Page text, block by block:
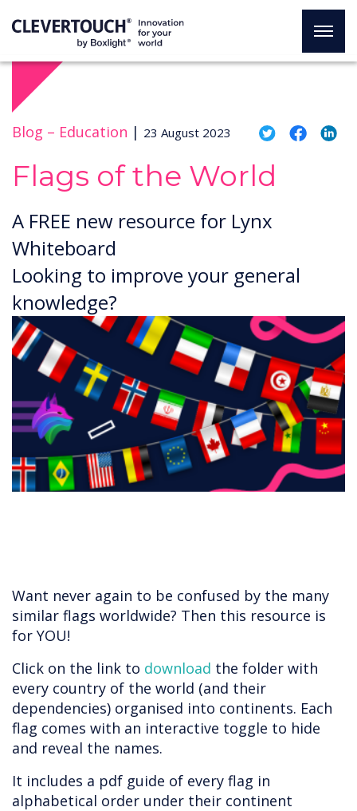
Blog – Education | 23 August 2023
Flags of the World
A FREE new resource for Lynx
Whiteboard
Looking to improve your general
knowledge?
​​​​​​Want never again to be confused by the many
similar flags worldwide? Then this resource is
for YOU!
Click on the link to download the folder with
every country of the world (and their
dependencies) organised into continents. Each
flag comes with an interactive toggle to hide
and reveal the names.
It includes a pdf guide of every flag in
alphabetical order under their continent